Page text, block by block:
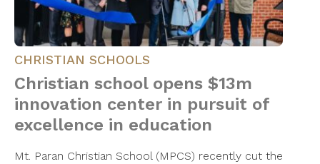
CHRISTIAN SCHOOLS
Christian school opens $13m
innovation center in pursuit of
excellence in education
Mt. Paran Christian School (MPCS) recently cut the